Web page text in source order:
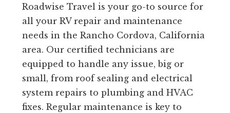
Roadwise Travel is your go-to source for
all your RV repair and maintenance
needs in the Rancho Cordova, California
area. Our certified technicians are
equipped to handle any issue, big or
small, from roof sealing and electrical
system repairs to plumbing and HVAC
fixes. Regular maintenance is key to